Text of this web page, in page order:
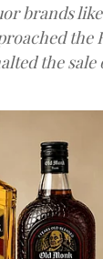
brands
the
the